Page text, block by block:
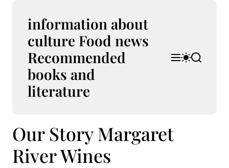
information about
culture Food news
Recommended
books and
literature
M S
w
S
e
Our Story Margaret
River Wines